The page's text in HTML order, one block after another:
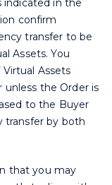
confirm
transfer to be
Assets. You
Assets
unless the Order is
to the Buyer
transfer by both
that you may